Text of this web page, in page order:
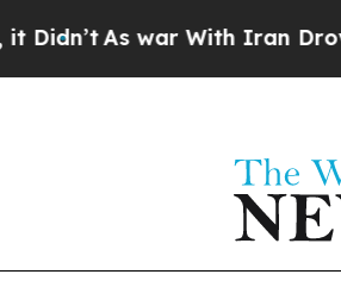
As war With Iran Drove oil